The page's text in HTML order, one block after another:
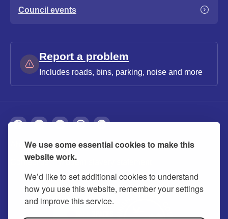
We use some essential cookies to make this
website work.
We’d like to set additional cookies to understand
how you use this website, remember your settings
and improve this service.
Council events
Report a problem
Includes roads, bins, parking, noise and more
About Privacy Accessibility Cookies
Contact us Modern slavery statement